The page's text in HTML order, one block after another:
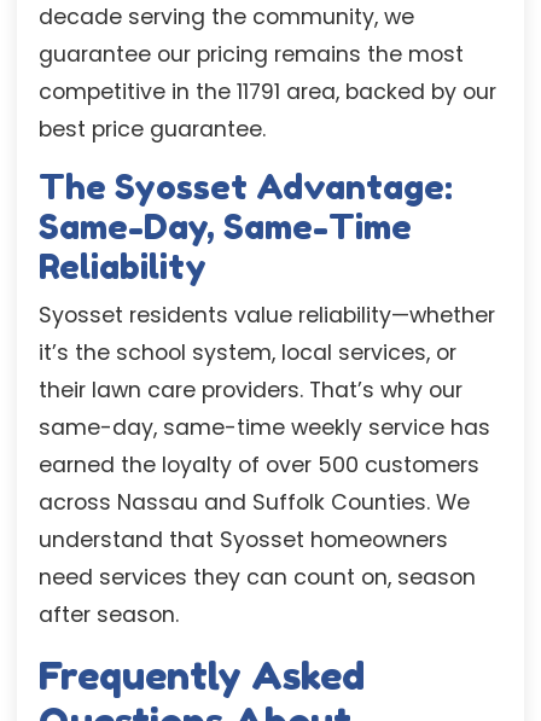
decade serving the community, we
guarantee our pricing remains the most
competitive in the 11791 area, backed by our
best price guarantee.
The Syosset Advantage:
Same-Day, Same-Time
Reliability
Syosset residents value reliability—whether
it’s the school system, local services, or
their lawn care providers. That’s why our
same-day, same-time weekly service has
earned the loyalty of over 500 customers
across Nassau and Suffolk Counties. We
understand that Syosset homeowners
need services they can count on, season
after season.
Frequently Asked